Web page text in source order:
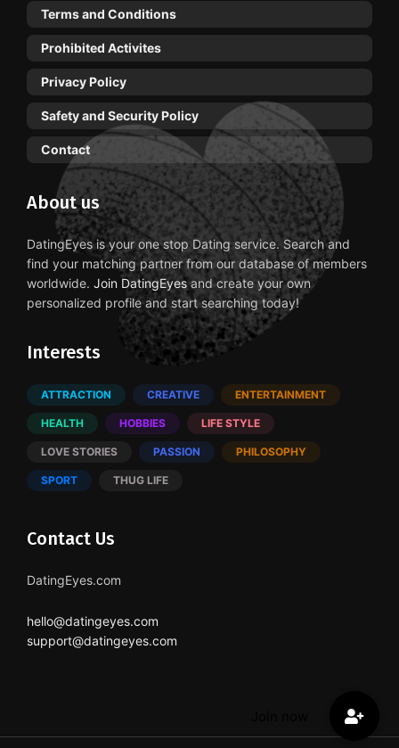
Terms and Conditions
Prohibited Activites
Privacy Policy
Safety and Security Policy
Contact
About us
DatingEyes is your one stop Dating service. Search and
find your matching partner from our database of members
worldwide. Join DatingEyesand create your own
personalized profile and start searching today!
Interests
ATTRACTION CREATIVE ENTERTAINMENT
HEALTH HOBBIES LIFE STYLE
LOVE STORIES PASSION PHILOSOPHY
SPORT THUG LIFE
Contact Us
DatingEyes.com
hello@datingeyes.com
support@datingeyes.com